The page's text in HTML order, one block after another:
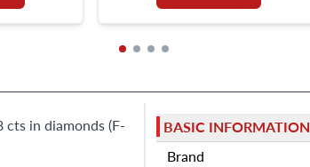
in diamonds (F-
BASIC INFORMATION
Brand